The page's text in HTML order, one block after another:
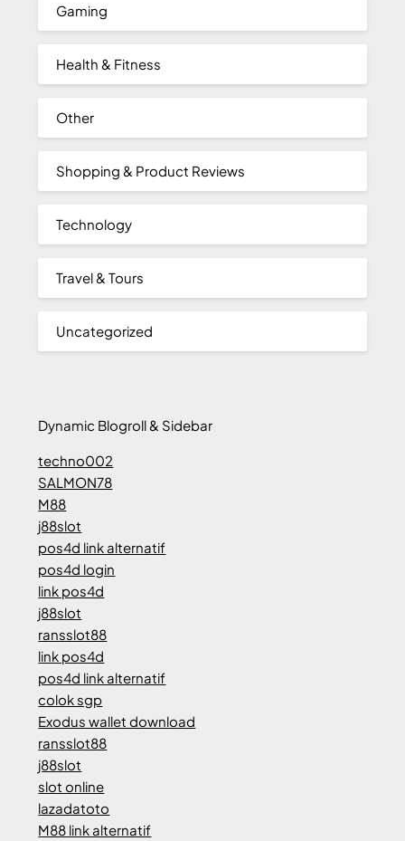
Gaming
Health & Fitness
Other
Shopping & Product Reviews
Technology
Travel & Tours
Uncategorized
Dynamic Blogroll & Sidebar
techno002
SALMON78
M88
j88slot
pos4d link alternatif
pos4d login
link pos4d
j88slot
ransslot88
link pos4d
pos4d link alternatif
colok sgp
Exodus wallet download
ransslot88
j88slot
slot online
lazadatoto
M88 link alternatif